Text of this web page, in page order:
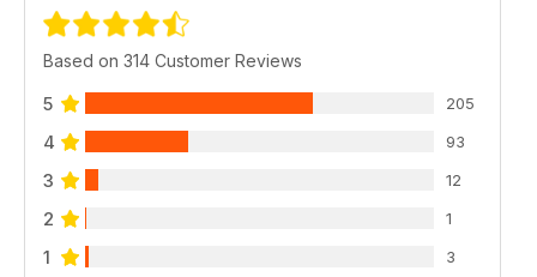
Based on 314 Customer Reviews
5 205
4 93
3 12
2 1
1 3